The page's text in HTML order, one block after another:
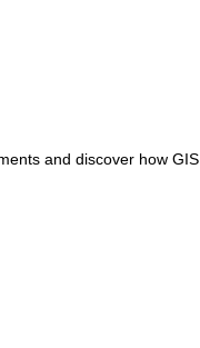
and discover how GIS